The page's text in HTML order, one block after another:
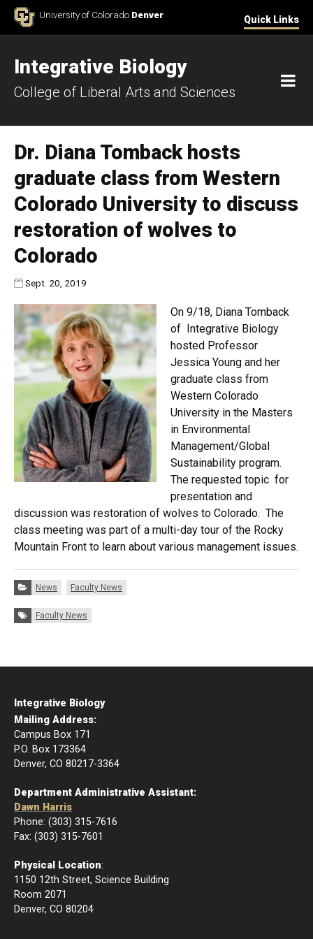
Skip to ContentUniversity of Colorado Denver Quick Links
Integrative Biology
College of Liberal Arts and Sciences
Dr. Diana Tomback hosts
graduate class from Western
Colorado University to discuss
restoration of wolves to
Colorado
Published:
Sept. 20, 2019
On 9/18, Diana Tomback
of Integrative Biology
hosted Professor
Jessica Young and her
graduate class from
Western Colorado
University in the Masters
in Environmental
Management/Global
Sustainability program.
The requested topic for
presentation and
discussion was restoration of wolves to Colorado. The
class meeting was part of a multi-day tour of the Rocky
Mountain Front to learn about various management issues.
Categories:
News Faculty News
Tags:
Faculty News
Integrative Biology
Mailing Address:
Campus Box 171
P.O. Box 173364
Denver, CO 80217-3364
Department Administrative Assistant:
Dawn Harris
Phone: (303) 315-7616
Fax: (303) 315-7601
Physical Location:
1150 12th Street, Science Building
Room 2071
Denver, CO 80204